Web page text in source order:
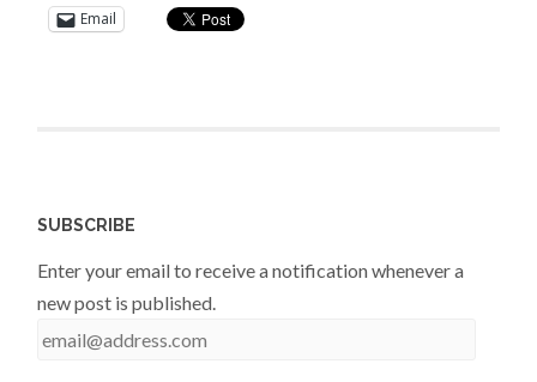
Email
SUBSCRIBE
Enter your email to receive a notification whenever a
new post is published.
email@address.com